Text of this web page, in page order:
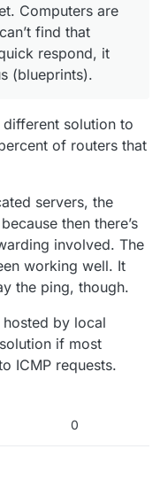
Computers are
find that
respond, it
(blueprints).
solution to
of routers that
servers, the
then there’s
involved. The
working well. It
the ping, though.
by local
if most
ICMP requests.
0